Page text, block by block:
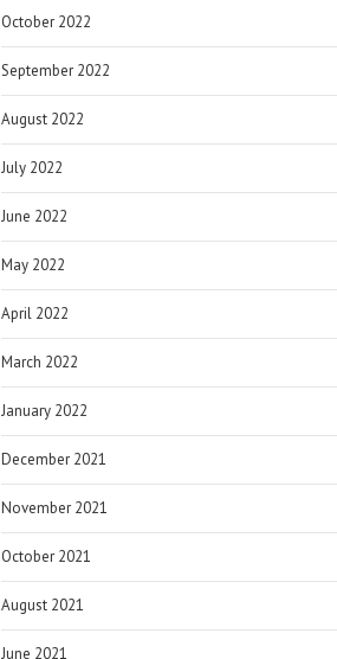
October 2022
September 2022
August 2022
July 2022
June 2022
May 2022
April 2022
March 2022
January 2022
December 2021
November 2021
October 2021
August 2021
June 2021